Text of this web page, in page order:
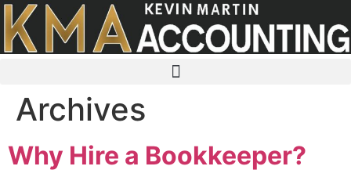
Skip
to
content
Archives
Why Hire a Bookkeeper?